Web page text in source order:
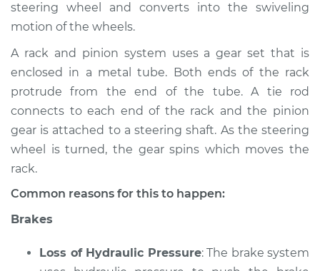
2008 Infiniti FX35
Service type
Brakes, Steering and
Suspension
Inspection
Estimate $94.99
V6-3.5L
steering wheel and converts into the swiveling
motion of the wheels.
A rack and pinion system uses a gear set that is
enclosed in a metal tube. Both ends of the rack
protrude from the end of the tube. A tie rod
connects to each end of the rack and the pinion
gear is attached to a steering shaft. As the steering
wheel is turned, the gear spins which moves the
rack.
Common reasons for this to happen:
Brakes
Loss of Hydraulic Pressure: The brake system